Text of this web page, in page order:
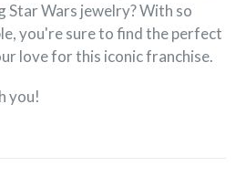
Star Wars jewelry? With so
you're sure to find the perfect
love for this iconic franchise.
you!